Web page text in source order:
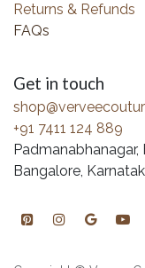
Returns & Refunds
FAQs
Get in touch
+91 7411 124 889
Padmanabhanagar,
Bangalore,